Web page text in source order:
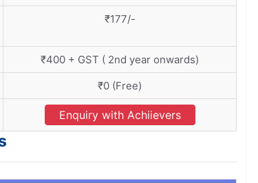
₹177/-
₹400 + GST ( 2nd year onwards)
₹0 (Free)
Enquiry with Achiievers